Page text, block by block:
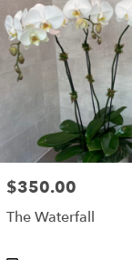
Price:
$350.00
The Waterfall